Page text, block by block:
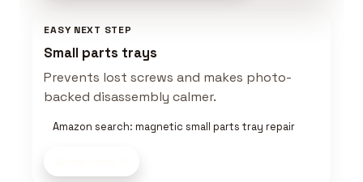
EASY NEXT STEP
Small parts trays
Prevents lost screws and makes photo-
backed disassembly calmer.
Amazon search: magnetic small parts tray repair